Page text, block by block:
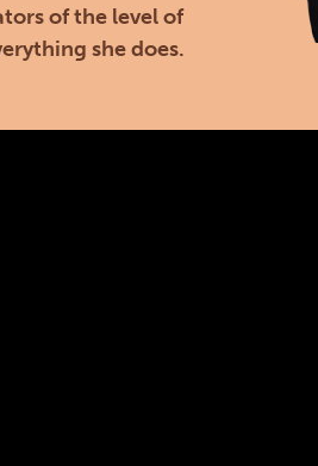
of the level of
she does.